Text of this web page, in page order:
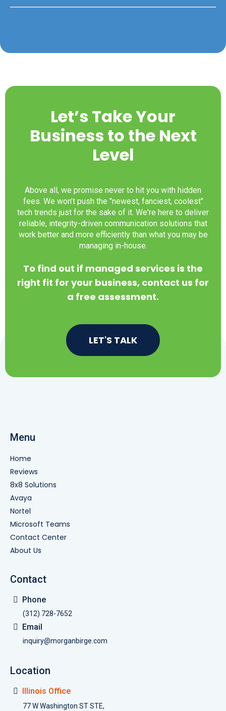
Let’s Take Your
Business to the Next
Level
Above all, we promise never to hit you with hidden
fees. We won’t push the "newest, fanciest, coolest"
tech trends just for the sake of it. We're here to deliver
reliable, integrity-driven communication solutions that
work better and more efficiently than what you may be
managing in-house.
To find out if managed services is the
right fit for your business, contact us for
a free assessment.
LET'S TALK
Menu
Home
Reviews
8x8 Solutions
Avaya
Nortel
Microsoft Teams
Contact Center
About Us
Contact
Phone
(312) 728-7652
Email
inquiry@morganbirge.com
Location
Illinois Office
77 W Washington ST STE,